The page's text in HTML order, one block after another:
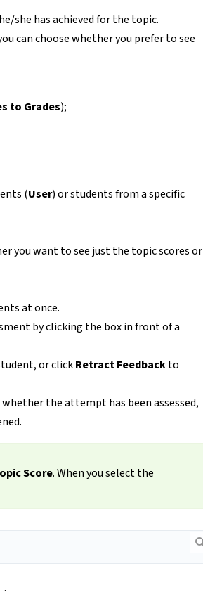
she has achieved for the topic.
can choose whether you prefer to see
to Grades);
(User) or students from a specific
you want to see just the topic scores or
at once.
by clicking the box in front of a
or clickRetract Feedbackto
the attempt has been assessed,
Score. When you select the